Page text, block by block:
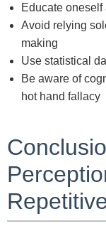
Educate
Avoid relying
making
Use statistical
Be aware of
hot hand fallacy